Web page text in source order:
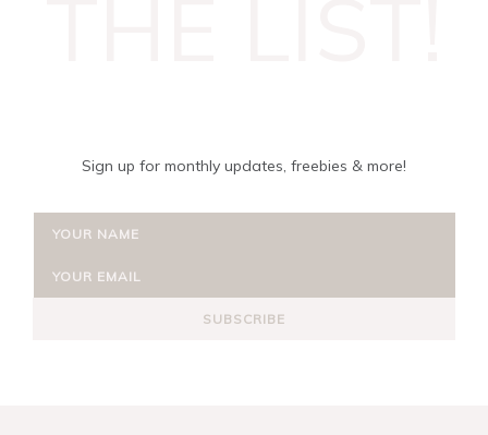
Sign up for monthly updates, freebies & more!
SUBSCRIBE